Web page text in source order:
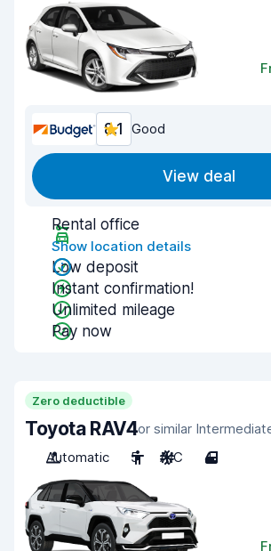
8.1 Good
View deal
Rental office
Show location details
Low deposit
Instant confirmation!
Unlimited mileage
Pay now
Zero deductible
Toyota RAV4or similar
Automatic
5 A/C 4